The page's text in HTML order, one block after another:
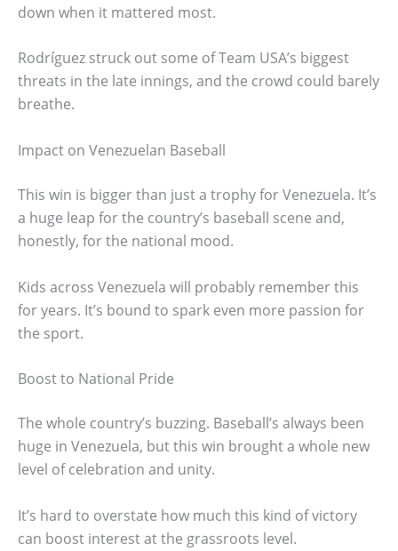
down when it mattered most.
Rodríguez struck out some of Team USA’s biggest
threats in the late innings, and the crowd could barely
breathe.
Impact on Venezuelan Baseball
This win is bigger than just a trophy for Venezuela. It’s
a huge leap for the country’s baseball scene and,
honestly, for the national mood.
Kids across Venezuela will probably remember this
for years. It’s bound to spark even more passion for
the sport.
Boost to National Pride
The whole country’s buzzing. Baseball’s always been
huge in Venezuela, but this win brought a whole new
level of celebration and unity.
It’s hard to overstate how much this kind of victory
can boost interest at the grassroots level.